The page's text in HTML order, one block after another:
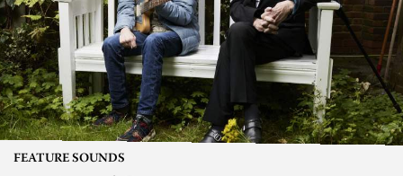
FEATURE SOUNDS